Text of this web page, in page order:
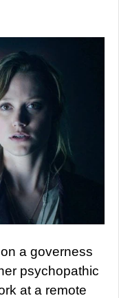
a governess
psychopathic
at a remote